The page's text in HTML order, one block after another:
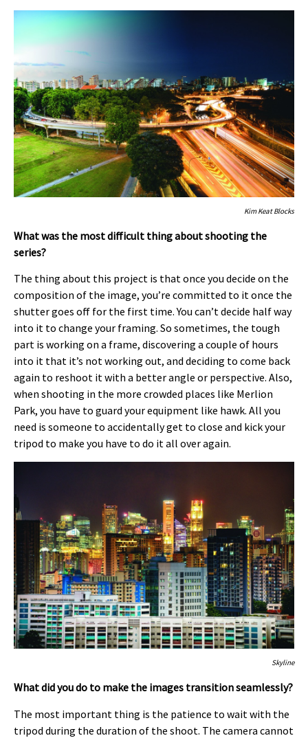
Kim Keat Blocks
What was the most difficult thing about shooting the
series?
The thing about this project is that once you decide on the
composition of the image, you’re committed to it once the
shutter goes off for the first time. You can’t decide half way
into it to change your framing. So sometimes, the tough
part is working on a frame, discovering a couple of hours
into it that it’s not working out, and deciding to come back
again to reshoot it with a better angle or perspective. Also,
when shooting in the more crowded places like Merlion
Park, you have to guard your equipment like hawk. All you
need is someone to accidentally get to close and kick your
tripod to make you have to do it all over again.
Skyline
What did you do to make the images transition seamlessly?
The most important thing is the patience to wait with the
tripod during the duration of the shoot. The camera cannot